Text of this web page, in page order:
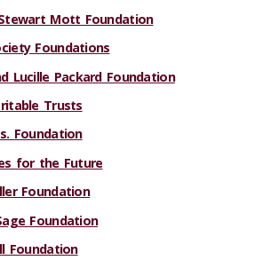
Mott Foundation
Foundations
Lucille Packard Foundation
Trusts
Foundation
for the Future
Foundation
Foundation
Foundation